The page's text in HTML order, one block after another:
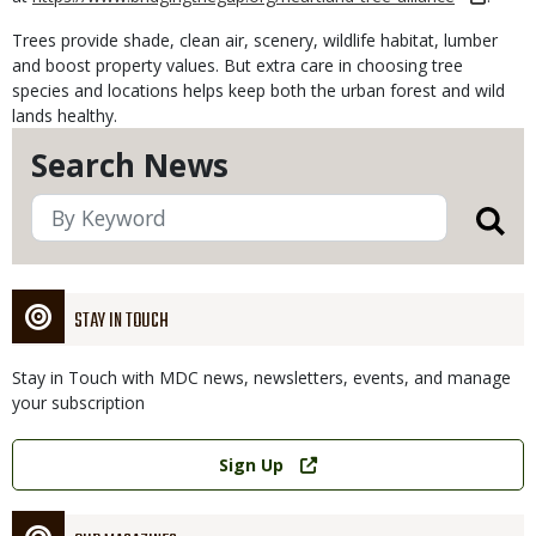
Search News
STAY IN TOUCH
Stay in Touch with MDC news, newsletters, events, and manage
your subscription
Link
Sign Up
Trees provide shade, clean air, scenery, wildlife habitat, lumber
and boost property values. But extra care in choosing tree
species and locations helps keep both the urban forest and wild
lands healthy.